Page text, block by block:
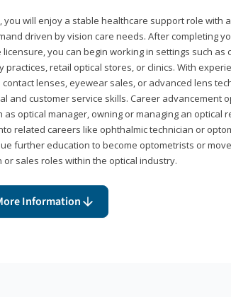
you will enjoy a stable healthcare support role with
driven by vision care needs. After completing
you can begin working in settings such as
practices, retail optical stores, or clinics. With
contact lenses, eyewear sales, or advanced lens
and customer service skills. Career advancement
as optical manager, owning or managing an optical
related careers like ophthalmic technician or
further education to become optometrists or
or sales roles within the optical industry.
Information